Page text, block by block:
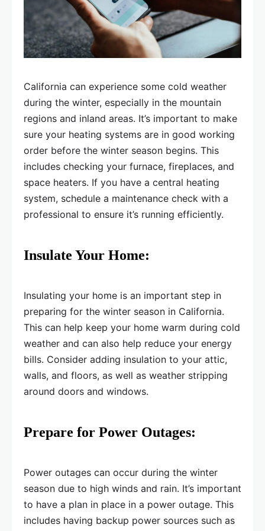
California can experience some cold weather
during the winter, especially in the mountain
regions and inland areas. It’s important to make
sure your heating systems are in good working
order before the winter season begins. This
includes checking your furnace, fireplaces, and
space heaters. If you have a central heating
system, schedule a maintenance check with a
professional to ensure it’s running efficiently.
Insulate Your Home:
Insulating your home is an important step in
preparing for the winter season in California.
This can help keep your home warm during cold
weather and can also help reduce your energy
bills. Consider adding insulation to your attic,
walls, and floors, as well as weather stripping
around doors and windows.
Prepare for Power Outages:
Power outages can occur during the winter
season due to high winds and rain. It’s important
to have a plan in place in a power outage. This
includes having backup power sources such as